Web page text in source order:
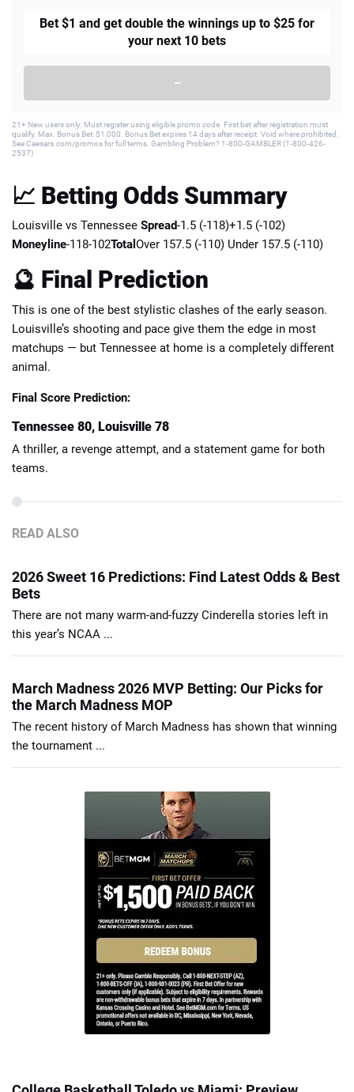
Bet $1 and get double the winnings up to $25 for
your next 10 bets
–
21+ New users only. Must register using eligible promo code. First bet after registration must
qualify. Max. Bonus Bet: $1,000. Bonus Bet expires 14 days after receipt. Void where prohibited.
See Caesars.com/promos for full terms. Gambling Problem? 1-800-GAMBLER (1-800-426-
2537)
📈 Betting Odds Summary
Louisville vs Tennessee Spread-1.5 (-118)+1.5 (-102)
Moneyline-118-102Total Over 157.5 (-110) Under 157.5 (-110)
🔮 Final Prediction
This is one of the best stylistic clashes of the early season.
Louisville’s shooting and pace give them the edge in most
matchups — but Tennessee at home is a completely different
animal.
Final Score Prediction:
Tennessee 80, Louisville 78
A thriller, a revenge attempt, and a statement game for both
teams.
READ ALSO
2026 Sweet 16 Predictions: Find Latest Odds & Best
Bets
There are not many warm-and-fuzzy Cinderella stories left in
this year’s NCAA ...
March Madness 2026 MVP Betting: Our Picks for
the March Madness MOP
The recent history of March Madness has shown that winning
the tournament ...